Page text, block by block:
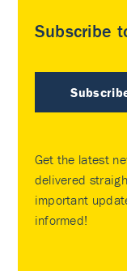
Subscribe
Get the latest
delivered
important
informed!